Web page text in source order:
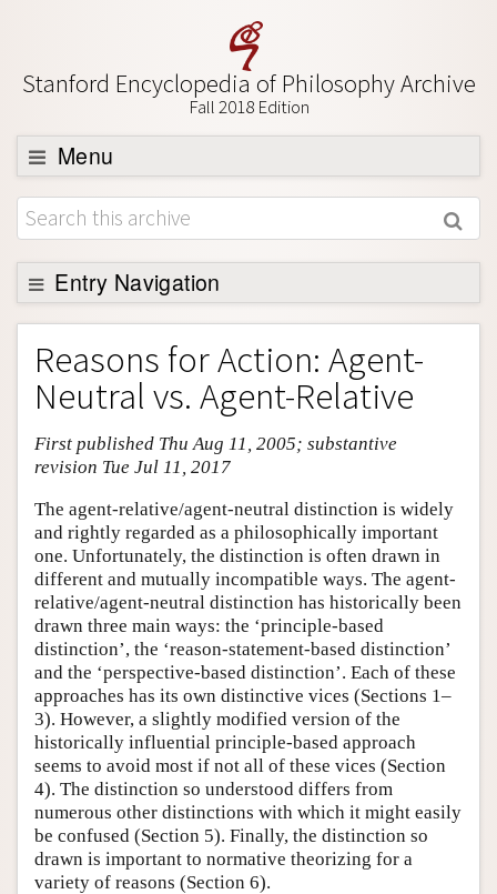
Stanford Encyclopedia of Philosophy Archive
Fall 2018 Edition
Menu
Browse
About
Support SEP
Entry Navigation
Entry Contents
Bibliography
Academic Tools
Friends PDF Preview
Reasons for Action: Agent-
Neutral vs. Agent-Relative
First published Thu Aug 11, 2005; substantive
revision Tue Jul 11, 2017
The agent-relative/agent-neutral distinction is widely
and rightly regarded as a philosophically important
one. Unfortunately, the distinction is often drawn in
different and mutually incompatible ways. The agent-
relative/agent-neutral distinction has historically been
drawn three main ways: the ‘principle-based
distinction’, the ‘reason-statement-based distinction’
and the ‘perspective-based distinction’. Each of these
approaches has its own distinctive vices (Sections 1–
3). However, a slightly modified version of the
historically influential principle-based approach
seems to avoid most if not all of these vices (Section
4). The distinction so understood differs from
numerous other distinctions with which it might easily
be confused (Section 5). Finally, the distinction so
drawn is important to normative theorizing for a
variety of reasons (Section 6).